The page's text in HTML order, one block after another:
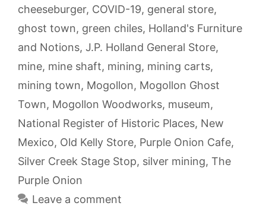
cheeseburger, COVID-19, general store,
ghost town, green chiles, Holland's Furniture
and Notions, J.P. Holland General Store,
mine, mine shaft, mining, mining carts,
mining town, Mogollon, Mogollon Ghost
Town, Mogollon Woodworks, museum,
National Register of Historic Places, New
Mexico, Old Kelly Store, Purple Onion Cafe,
Silver Creek Stage Stop, silver mining, The
Purple Onion
Leave a comment